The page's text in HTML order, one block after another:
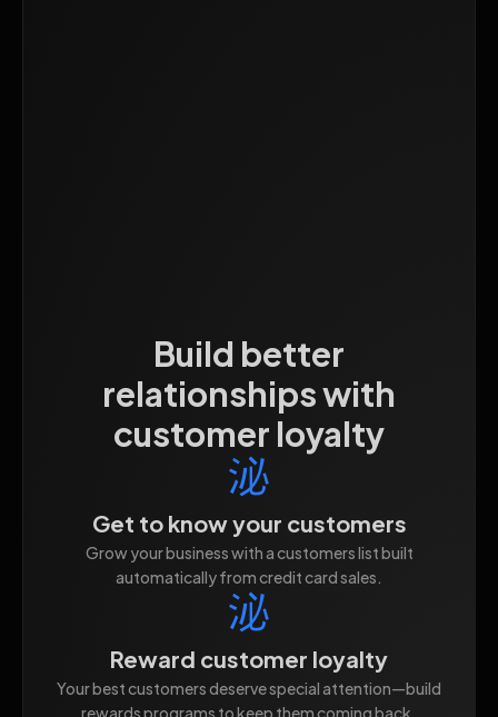
Build better
relationships with
customer loyalty
Get to know your customers
Grow your business with a customers list built
automatically from credit card sales.
Reward customer loyalty
Your best customers deserve special attention—build